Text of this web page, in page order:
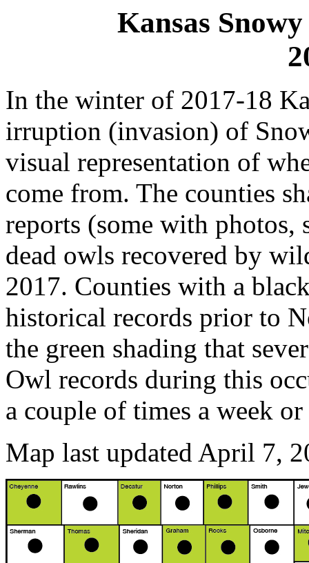
Kansas
In the winter of 2017-18
irruption (invasion) of
visual representation of
come from. The counties
reports (some with photos,
dead owls recovered by
2017. Counties with a
historical records prior to
the green shading that
Owl records during this
a couple of times a week or
Map last updated April 7,